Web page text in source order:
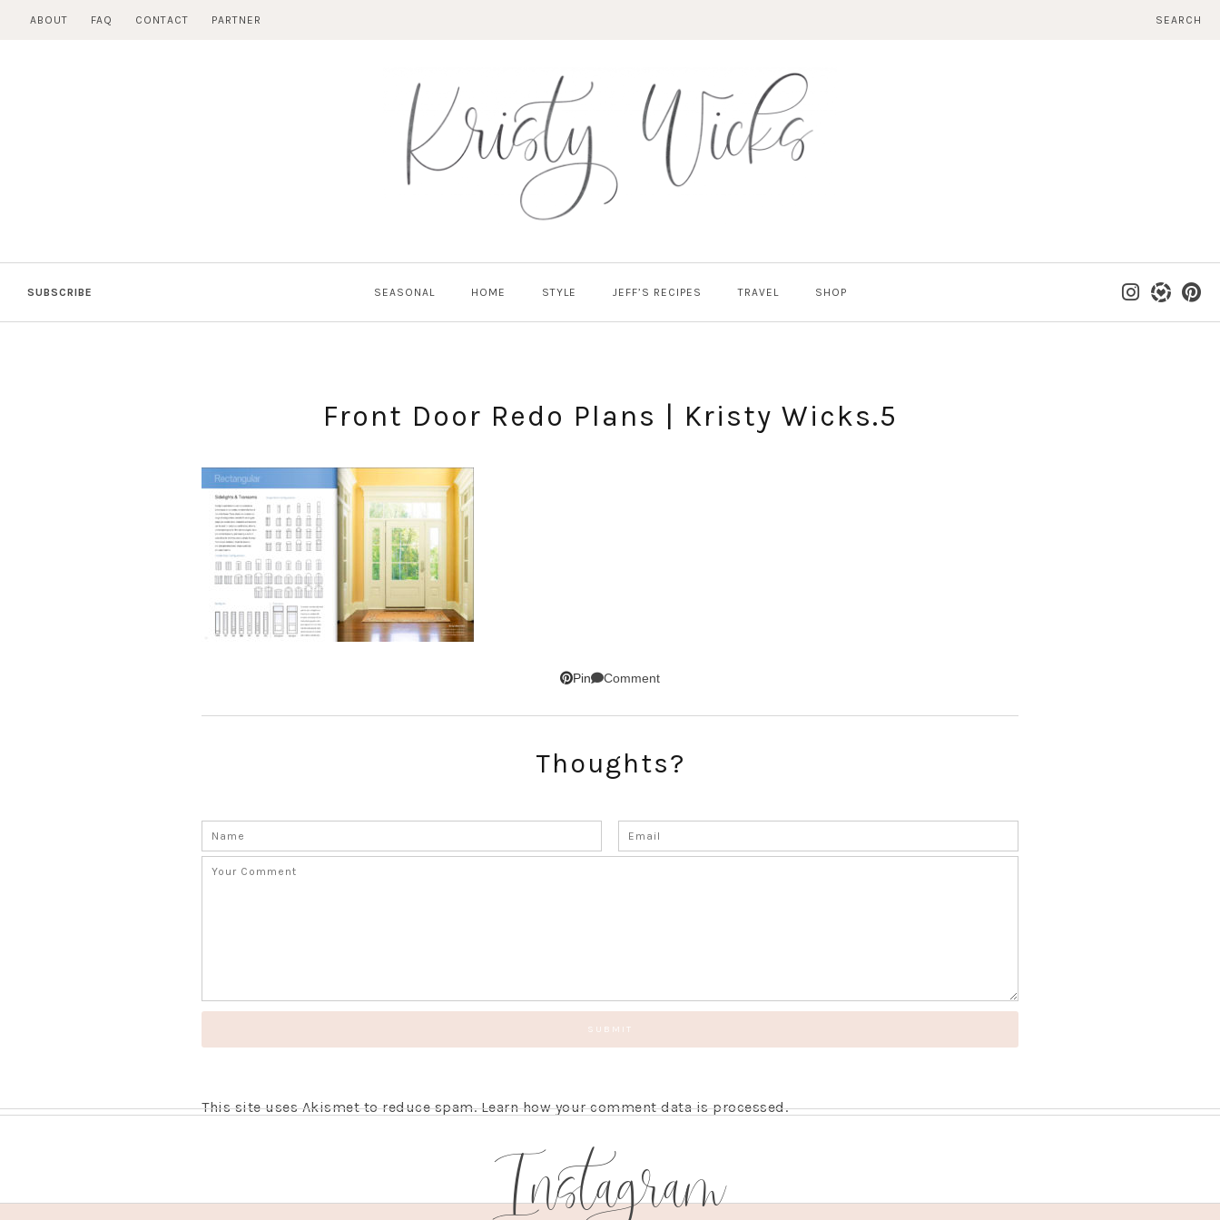
ABOUT FAQ CONTACT PARTNER SEARCH
SUBSCRIBE SEASONAL HOME STYLE JEFF’S RECIPES TRAVEL SHOP
Front Door Redo Plans | Kristy Wicks.5
Pin Comment
Thoughts?
This site uses Akismet to reduce spam.Learn how your comment data is processed.
Instagram